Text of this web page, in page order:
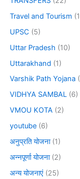
Travel and Tourism
UPSC (5)
Uttar Pradesh (10)
Uttarakhand (1)
Varshik Path Yojana
VIDHYA SAMBAL (6)
VMOU KOTA (2)
youtube (6)
अनुप्रति योजना(1)
अन्नपूर्णा योजना(2)
अन्य योजनाएं (25)